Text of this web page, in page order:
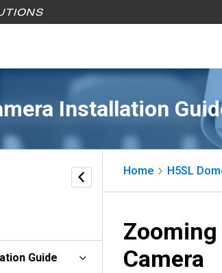
Installation
Guide
Home H5SL
Zooming
Camera